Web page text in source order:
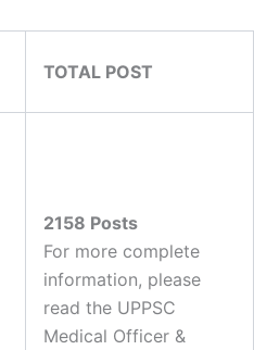
TOTAL POST
2158 Posts
For more complete
information, please
read the UPPSC
Medical Officer &